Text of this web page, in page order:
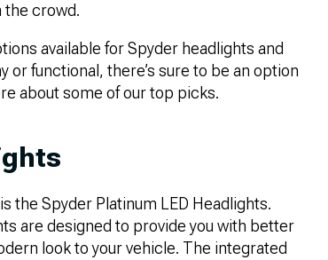
the crowd.
available for Spyder headlights and
or functional, there’s sure to be an option
about some of our top picks.
the Spyder Platinum LED Headlights.
are designed to provide you with better
look to your vehicle. The integrated